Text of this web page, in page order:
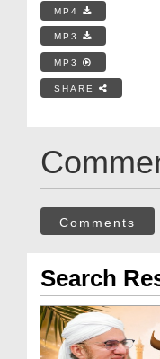
MP4
MP3
MP3
SHARE
Comments
Search